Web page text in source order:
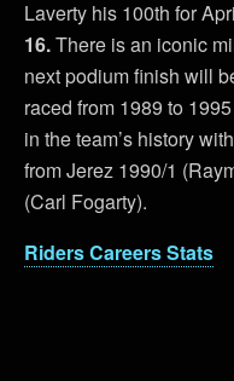
Laverty his 100th for
16.There is an iconic
next podium finish will
raced from 1989 to
in the team’s history
from Jerez 1990/1
(Carl Fogarty).
Riders Careers Stats